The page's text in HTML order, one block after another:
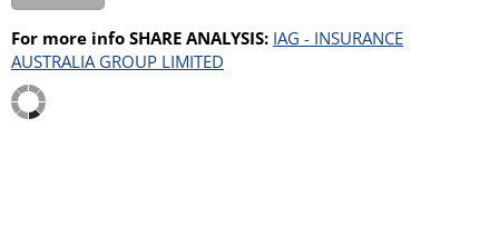
For more info SHARE ANALYSIS: IAG - INSURANCE
AUSTRALIA GROUP LIMITED